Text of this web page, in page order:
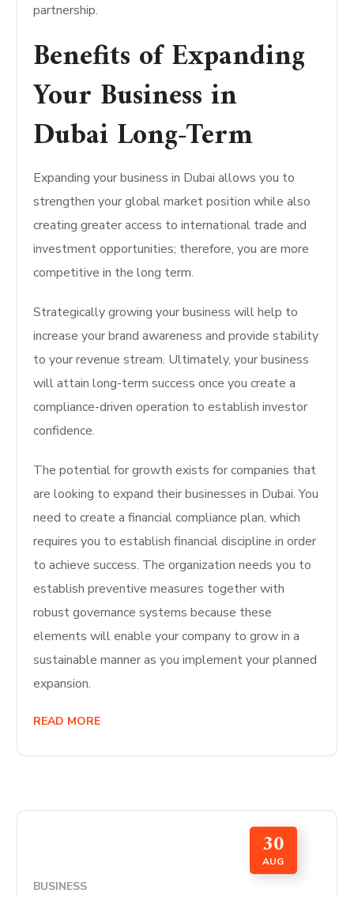
partnership.
Benefits of Expanding
Your Business in
Dubai Long-Term
Expanding your business in Dubai allows you to
strengthen your global market position while also
creating greater access to international trade and
investment opportunities; therefore, you are more
competitive in the long term.
Strategically growing your business will help to
increase your brand awareness and provide stability
to your revenue stream. Ultimately, your business
will attain long-term success once you create a
compliance-driven operation to establish investor
confidence.
The potential for growth exists for companies that
are looking to expand their businesses in Dubai. You
need to create a financial compliance plan, which
requires you to establish financial discipline in order
to achieve success. The organization needs you to
establish preventive measures together with
robust governance systems because these
elements will enable your company to grow in a
sustainable manner as you implement your planned
expansion.
READ MORE
30
AUG
BUSINESS